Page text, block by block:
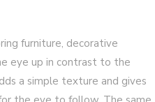
furniture, decorative
eye up in contrast to the
a simple texture and gives